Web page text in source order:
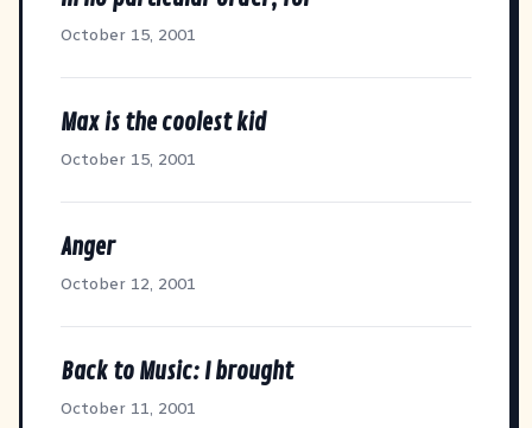
October 15, 2001
Max is the coolest kid
October 15, 2001
Anger
October 12, 2001
Back to Music: I brought
October 11, 2001